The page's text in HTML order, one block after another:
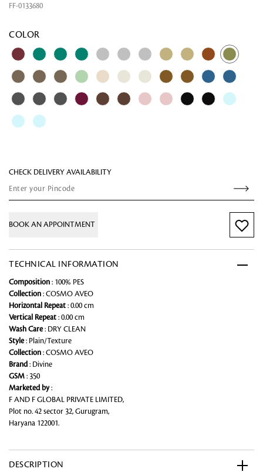
FF-0133680
COLOR
CHECK DELIVERY AVAILABILITY
BOOK AN APPOINTMENT
TECHNICAL INFORMATION
Composition : 100% PES
Collection : COSMO AVEO
Horizontal Repeat : 0.00 cm
Vertical Repeat : 0.00 cm
Wash Care: DRY CLEAN
Style: Plain/Texture
Collection : COSMO AVEO
Brand: Divine
GSM : 350
Marketed by:
F AND F GLOBAL PRIVATE LIMITED,
Plot no. 42 sector 32, Gurugram,
Haryana 122001.
DESCRIPTION
Looking for something?